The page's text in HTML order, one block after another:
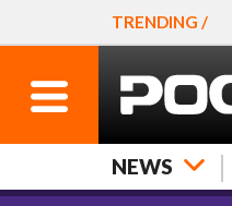
TRENDING /
NEWS